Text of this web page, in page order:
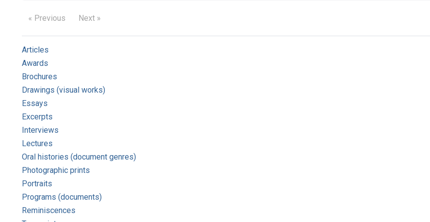
« Previous Next »
Articles
Awards
Brochures
Drawings (visual works)
Essays
Excerpts
Interviews
Lectures
Oral histories (document genres)
Photographic prints
Portraits
Programs (documents)
Reminiscences